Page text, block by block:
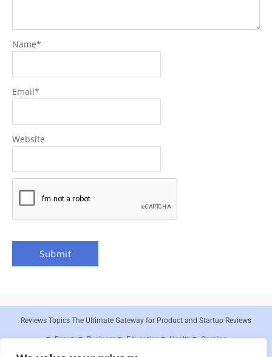
Name*
Email*
Website
Reviews Topics The Ultimate Gateway for Product and Startup Reviews
Beauty Business Education Health Gaming